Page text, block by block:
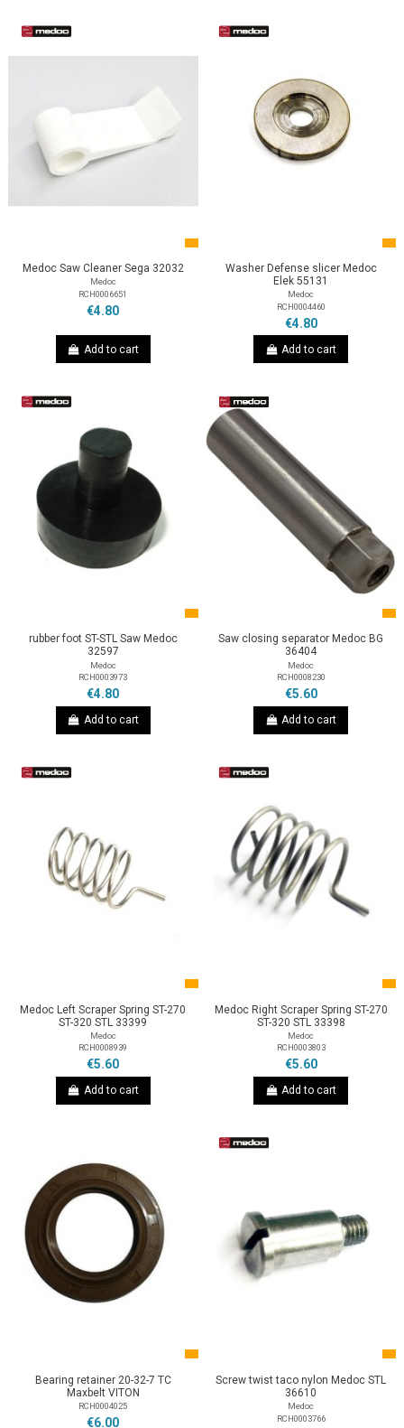
Medoc Saw Cleaner Sega 32032
Medoc
RCH0006651
€4.80
Add to cart
Washer Defense slicer Medoc
Elek 55131
Medoc
RCH0004460
€4.80
Add to cart
rubber foot ST-STL Saw Medoc
32597
Medoc
RCH0003973
€4.80
Add to cart
Saw closing separator Medoc BG
36404
Medoc
RCH0008230
€5.60
Add to cart
Medoc Left Scraper Spring ST-270
ST-320 STL 33399
Medoc
RCH0008939
€5.60
Add to cart
Medoc Right Scraper Spring ST-270
ST-320 STL 33398
Medoc
RCH0003803
€5.60
Add to cart
Bearing retainer 20-32-7 TC
Maxbelt VITON
RCH0004025
€6.00
Screw twist taco nylon Medoc STL
36610
Medoc
RCH0003766